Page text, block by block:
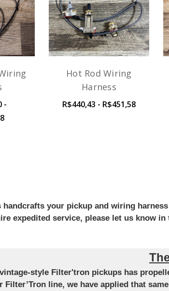
-
Hot Rod Wiring
Harness
R$440,43 - R$451,58
handcrafts your pickup and wiring
expedited service, please let us know
style Filter'tron pickups has
line, we have applied that